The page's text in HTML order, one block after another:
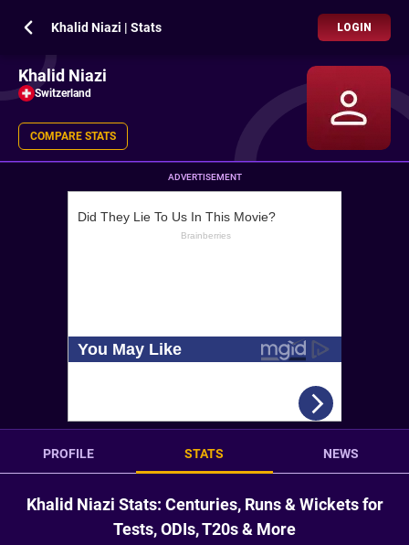
Khalid Niazi | Stats LOGIN
Khalid Niazi
Switzerland
COMPARE STATS
ADVERTISEMENT
PROFILE STATS NEWS
Khalid Niazi Stats: Centuries, Runs & Wickets for
Tests, ODIs, T20s & More